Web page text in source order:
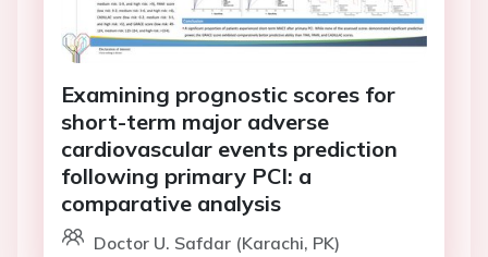
Examining prognostic scores for
short-term major adverse
cardiovascular events prediction
following primary PCI: a
comparative analysis
Doctor U. Safdar (Karachi, PK)